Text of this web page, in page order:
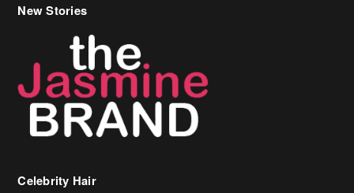
New Stories
Celebrity Hair